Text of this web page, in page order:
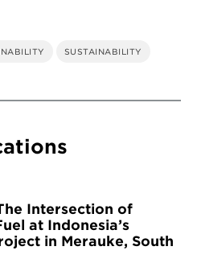
SUSTAINABILITY
Intersection of
at Indonesia’s
in Merauke, South